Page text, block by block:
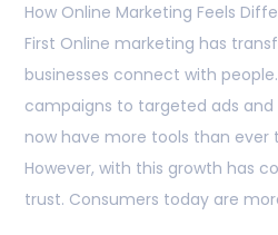
How Online Marketing Feels
First Online marketing has
businesses connect with
campaigns to targeted ads
now have more tools than ever
However, with this growth has
trust. Consumers today are